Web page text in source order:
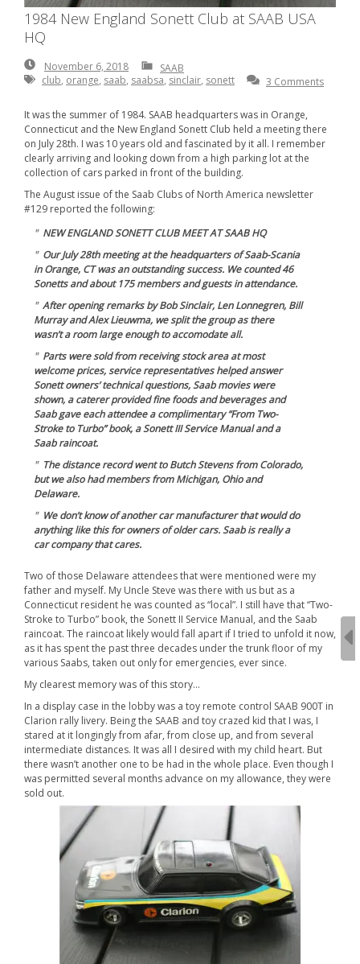
1984 New England Sonett Club at SAAB USA
HQ
November 6, 2018
November
6,
2018
SAAB
club, orange, saab, saabsa, sinclair, sonett 3 Comments
It was the summer of 1984. SAAB headquarters was in Orange,
Connecticut and the New England Sonett Club held a meeting there
on July 28th. I was 10 years old and fascinated by it all. I remember
clearly arriving and looking down from a high parking lot at the
collection of cars parked in front of the building.
The August issue of the Saab Clubs of North America newsletter
#129 reported the following:
NEW ENGLAND SONETT CLUB MEET AT SAAB HQ
Our July 28th meeting at the headquarters of Saab-Scania
in Orange, CT was an outstanding success. We counted 46
Sonetts and about 175 members and guests in attendance.
After opening remarks by Bob Sinclair, Len Lonnegren, Bill
Murray and Alex Lieuwma, we split the group as there
wasn’t a room large enough to accomodate all.
Parts were sold from receiving stock area at most
welcome prices, service representatives helped answer
Sonett owners’ technical questions, Saab movies were
shown, a caterer provided fine foods and beverages and
Saab gave each attendee a complimentary “From Two-
Stroke to Turbo” book, a Sonett III Service Manual and a
Saab raincoat.
The distance record went to Butch Stevens from Colorado,
but we also had members from Michigan, Ohio and
Delaware.
We don’t know of another car manufacturer that would do
anything like this for owners of older cars. Saab is really a
car company that cares.
Two of those Delaware attendees that were mentioned were my
father and myself. My Uncle Steve was there with us but as a
Connecticut resident he was counted as “local”. I still have that “Two-
Stroke to Turbo” book, the Sonett II Service Manual, and the Saab
raincoat. The raincoat likely would fall apart if I tried to unfold it now,
as it has spent the past three decades under the trunk floor of my
various Saabs, taken out only for emergencies, ever since.
My clearest memory was of this story…
In a display case in the lobby was a toy remote control SAAB 900T in
Clarion rally livery. Being the SAAB and toy crazed kid that I was, I
stared at it longingly from afar, from close up, and from several
intermediate distances. It was all I desired with my child heart. But
there wasn’t another one to be had in the whole place. Even though I
was permitted several months advance on my allowance, they were
sold out.